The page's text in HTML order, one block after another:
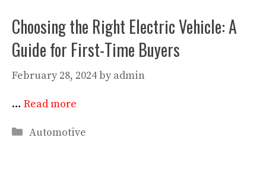
Choosing the Right Electric Vehicle: A
Guide for First-Time Buyers
February 28, 2024by admin
… Read more
Categories
Automotive